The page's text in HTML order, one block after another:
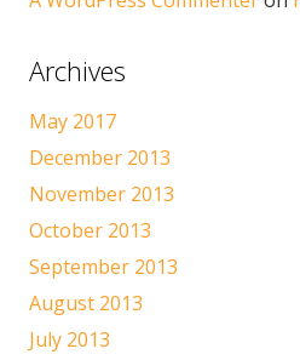
Archives
May 2017
December 2013
November 2013
October 2013
September 2013
August 2013
July 2013